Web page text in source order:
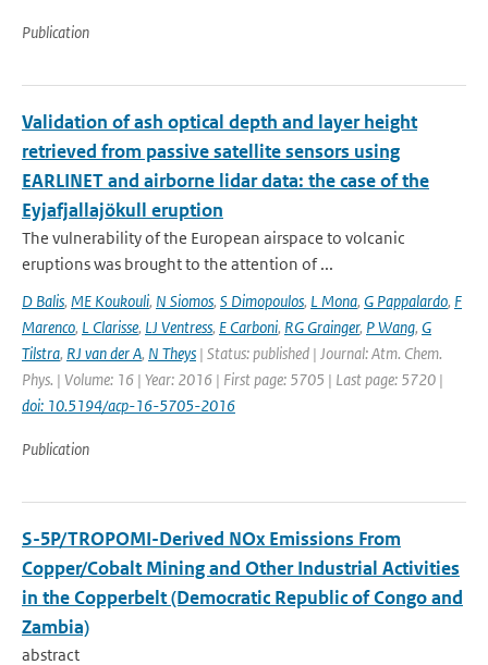
Publication
Validation of ash optical depth and layer height
retrieved from passive satellite sensors using
EARLINET and airborne lidar data: the case of the
Eyjafjallajökull eruption
The vulnerability of the European airspace to volcanic
eruptions was brought to the attention of ...
D Balis, ME Koukouli, N Siomos, S Dimopoulos, L Mona, G Pappalardo, F
Marenco, L Clarisse, LJ Ventress, E Carboni, RG Grainger, P Wang, G
Tilstra, RJ van der A, N Theys | Status: published | Journal: Atm. Chem.
Phys. | Volume: 16 | Year: 2016 | First page: 5705 | Last page: 5720 |
doi: 10.5194/acp-16-5705-2016
Publication
S-5P/TROPOMI-Derived NOx Emissions From
Copper/Cobalt Mining and Other Industrial Activities
in the Copperbelt (Democratic Republic of Congo and
Zambia)
abstract